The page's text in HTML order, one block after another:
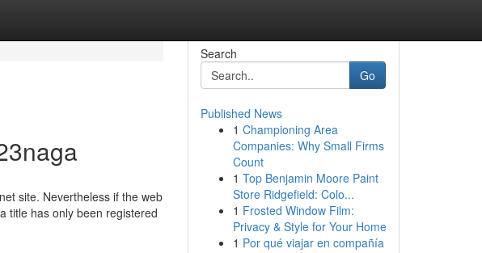
site. Nevertheless if the web
title has only been registered
Search
Go
Published News
1 Championing Area
Companies: Why Small Firms
Count
1 Top Benjamin Moore Paint
Store Ridgefield: Colo...
1 Frosted Window Film:
Privacy & Style for Your Home
1 Por qué viajar en compañía